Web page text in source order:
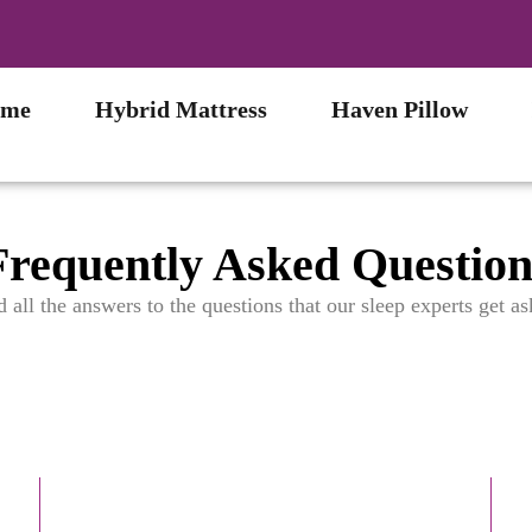
Hybrid Mattress Haven Pillow
Asked
all the answers to the questions that our sleep experts get